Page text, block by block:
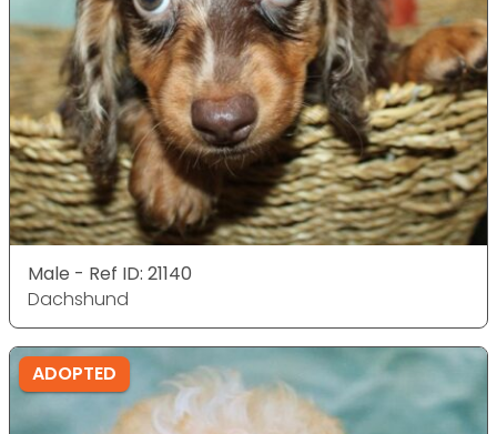
Male - Ref ID: 21140
Dachshund
ADOPTED